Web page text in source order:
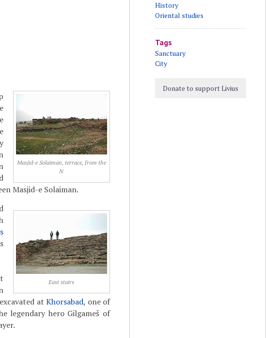
Masjid-e Solaiman, terrace, from the
N
Masjid-e Solaiman.
East stairs
atKhorsabad, one of
legendary hero Gilgameš of
History
Oriental studies
Tags
Sanctuary
City
Donate to support Livius